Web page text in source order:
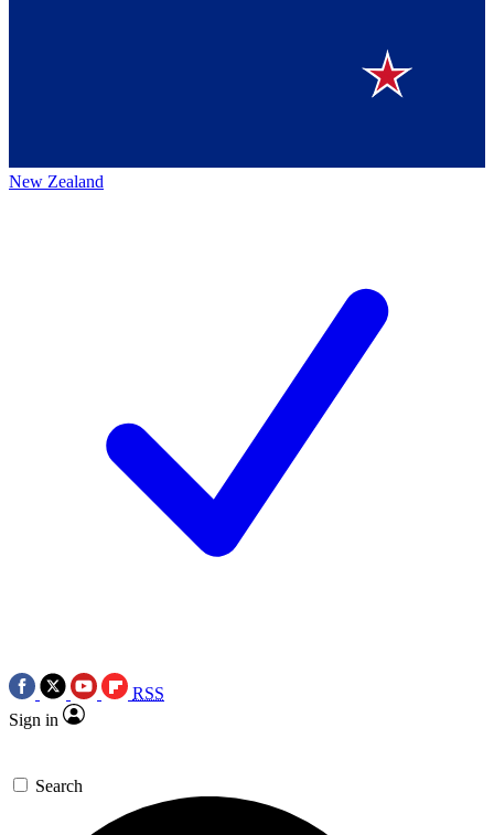
New Zealand
RSS
Sign in
Search